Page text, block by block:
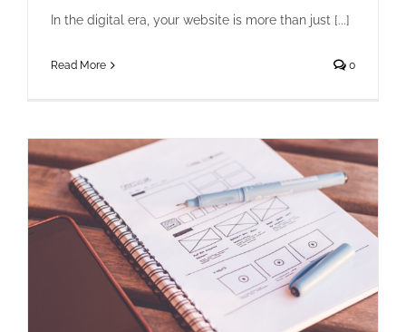
In the digital era, your website is more than just [...]
Read More 0